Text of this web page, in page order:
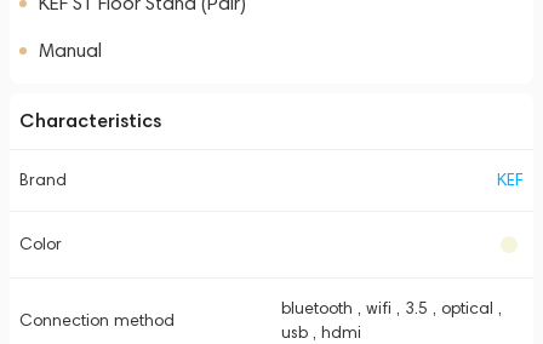
Manual
Characteristics
Brand KEF
Color
Connection method
bluetooth , wifi , 3.5 , optical ,
usb , hdmi